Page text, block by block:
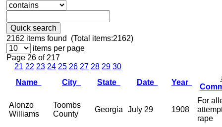
Quick search
2162 items found (Total items:2162)
items per page
Page 26 of 217
21 22 23 24 25 26 27 28 29 30
Name
City State Date Year
Alonzo
Williams
Toombs
County
Georgia July 29 1908
For
rape